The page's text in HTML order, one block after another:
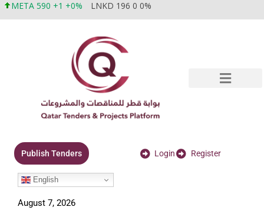
META 590 +1 +0% LNKD 196 0 0%
Publish Tenders Login Register
English
August 7, 2026